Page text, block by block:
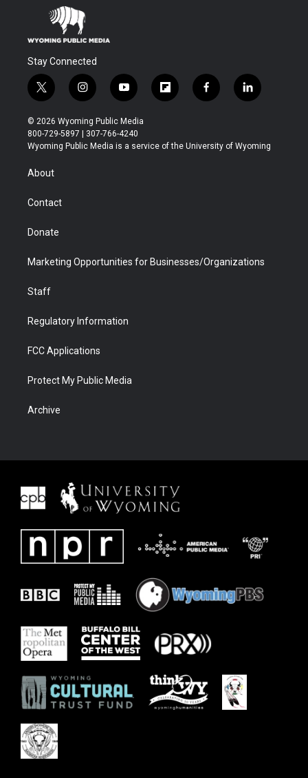
Stay Connected
t
w
i
t
t
r
i
n
s
t
a
y
o
u
t
u
f
l
b
f
a
b
l
i
e
© 2026 Wyoming Public Media
800-729-5897 | 307-766-4240
Wyoming Public Media is a service of the University of Wyoming
About
Contact
Donate
Marketing Opportunities for Businesses/Organizations
Staff
Regulatory Information
FCC Applications
Protect My Public Media
Archive